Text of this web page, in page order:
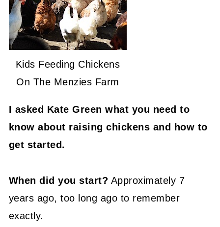
Kids Feeding Chickens
On The Menzies Farm
I asked Kate Green what you need to
know about raising chickens and how to
get started.
When did you start? Approximately 7
years ago, too long ago to remember
exactly.